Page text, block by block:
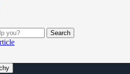
Search